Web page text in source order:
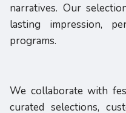
narratives. Our
lasting impression,
programs.
We collaborate with
curated selections,